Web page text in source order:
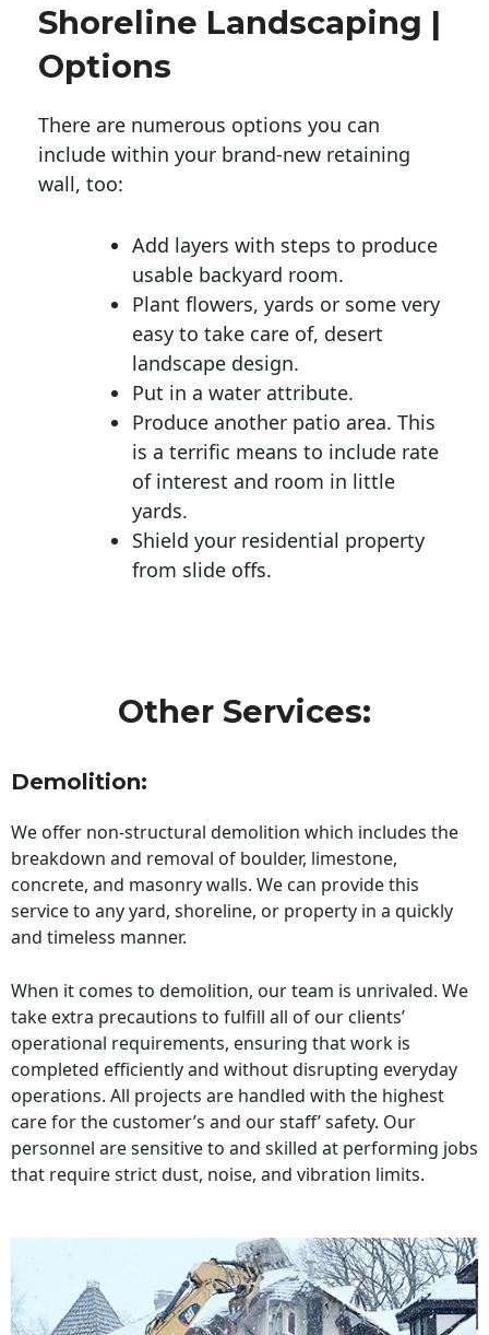
Shoreline Landscaping |
Options
There are numerous options you can
include within your brand-new retaining
wall, too:
Add layers with steps to produce
usable backyard room.
Plant flowers, yards or some very
easy to take care of, desert
landscape design.
Put in a water attribute.
Produce another patio area. This
is a terrific means to include rate
of interest and room in little
yards.
Shield your residential property
from slide offs.
Other Services:
Demolition:
We offer non-structural demolition which includes the
breakdown and removal of boulder, limestone,
concrete, and masonry walls. We can provide this
service to any yard, shoreline, or property in a quickly
and timeless manner.
When it comes to demolition, our team is unrivaled. We
take extra precautions to fulfill all of our clients’
operational requirements, ensuring that work is
completed efficiently and without disrupting everyday
operations. All projects are handled with the highest
care for the customer’s and our staff’ safety. Our
personnel are sensitive to and skilled at performing jobs
that require strict dust, noise, and vibration limits.